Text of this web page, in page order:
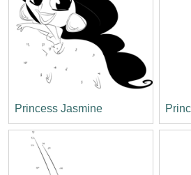
Princess Jasmine